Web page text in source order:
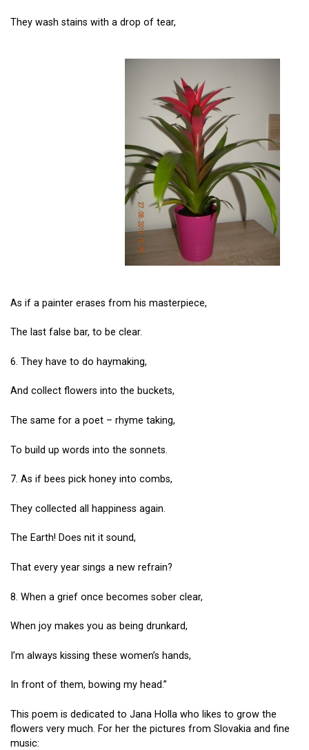
They wash stains with a drop of tear,
As if a painter erases from his masterpiece,
The last false bar, to be clear.
6. They have to do haymaking,
And collect flowers into the buckets,
The same for a poet – rhyme taking,
To build up words into the sonnets.
7. As if bees pick honey into combs,
They collected all happiness again.
The Earth! Does nit it sound,
That every year sings a new refrain?
8. When a grief once becomes sober clear,
When joy makes you as being drunkard,
I’m always kissing these women’s hands,
In front of them, bowing my head.”
This poem is dedicated to Jana Holla who likes to grow the
flowers very much. For her the pictures from Slovakia and fine
music: